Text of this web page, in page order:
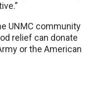
UNMC community
relief can donate
or the American